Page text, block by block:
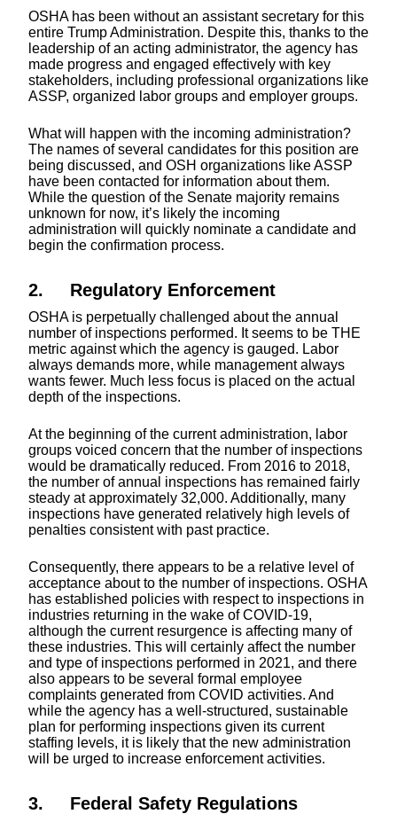
OSHA has been without an assistant secretary for this
entire Trump Administration. Despite this, thanks to the
leadership of an acting administrator, the agency has
made progress and engaged effectively with key
stakeholders, including professional organizations like
ASSP, organized labor groups and employer groups.
What will happen with the incoming administration?
The names of several candidates for this position are
being discussed, and OSH organizations like ASSP
have been contacted for information about them.
While the question of the Senate majority remains
unknown for now, it’s likely the incoming
administration will quickly nominate a candidate and
begin the confirmation process.
2. Regulatory Enforcement
OSHA is perpetually challenged about the annual
number of inspections performed. It seems to be THE
metric against which the agency is gauged. Labor
always demands more, while management always
wants fewer. Much less focus is placed on the actual
depth of the inspections.
At the beginning of the current administration, labor
groups voiced concern that the number of inspections
would be dramatically reduced. From 2016 to 2018,
the number of annual inspections has remained fairly
steady at approximately 32,000. Additionally, many
inspections have generated relatively high levels of
penalties consistent with past practice.
Consequently, there appears to be a relative level of
acceptance about to the number of inspections. OSHA
has established policies with respect to inspections in
industries returning in the wake of COVID-19,
although the current resurgence is affecting many of
these industries. This will certainly affect the number
and type of inspections performed in 2021, and there
also appears to be several formal employee
complaints generated from COVID activities. And
while the agency has a well-structured, sustainable
plan for performing inspections given its current
staffing levels, it is likely that the new administration
will be urged to increase enforcement activities.
3. Federal Safety Regulations